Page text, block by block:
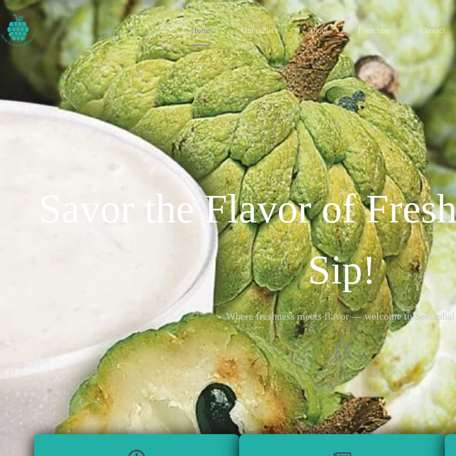
Home Our outlets About Franchise Contact
Savor the Flavor of
Sip!
Where freshness meets flavor — welcome to